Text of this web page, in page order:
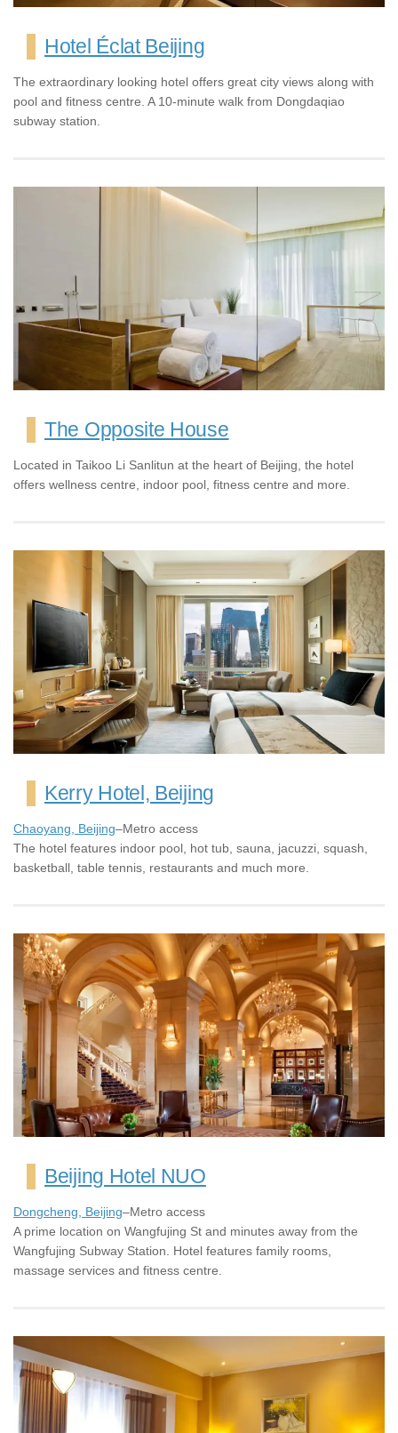
Hotel Éclat Beijing
The extraordinary looking hotel offers great city views along with
pool and fitness centre. A 10-minute walk from Dongdaqiao
subway station.
The Opposite House
Located in Taikoo Li Sanlitun at the heart of Beijing, the hotel
offers wellness centre, indoor pool, fitness centre and more.
Kerry Hotel, Beijing
Chaoyang, Beijing–Metro access
The hotel features indoor pool, hot tub, sauna, jacuzzi, squash,
basketball, table tennis, restaurants and much more.
Beijing Hotel NUO
Dongcheng, Beijing–Metro access
A prime location on Wangfujing St and minutes away from the
Wangfujing Subway Station. Hotel features family rooms,
massage services and fitness centre.